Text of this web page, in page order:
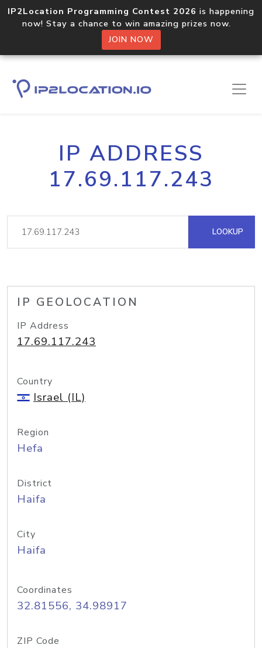
IP2Location Programming Contest 2026 is happening
now! Stay a chance to win amazing prizes now.
JOIN NOW
IP ADDRESS
17.69.117.243
LOOKUP
IP GEOLOCATION
IP Address
17.69.117.243
Country
Israel (IL)
Region
Hefa
District
Haifa
City
Haifa
Coordinates
32.81556, 34.98917
ZIP Code